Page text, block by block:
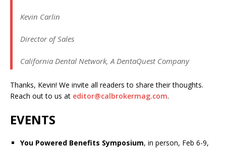
Kevin Carlin
Director of Sales
California Dental Network, A DentaQuest Company
Thanks, Kevin! We invite all readers to share their thoughts.
Reach out to us at editor@calbrokermag.com.
EVENTS
You Powered Benefits Symposium, in person, Feb 6-9,